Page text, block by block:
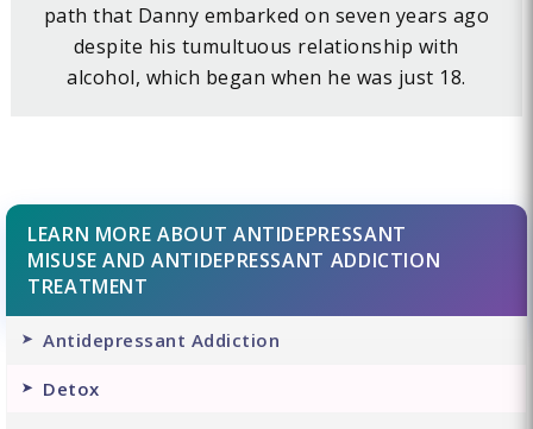
path that Danny embarked on seven years ago
despite his tumultuous relationship with
alcohol, which began when he was just 18.
LEARN MORE ABOUT ANTIDEPRESSANT
MISUSE AND ANTIDEPRESSANT ADDICTION
TREATMENT
Antidepressant Addiction
Detox